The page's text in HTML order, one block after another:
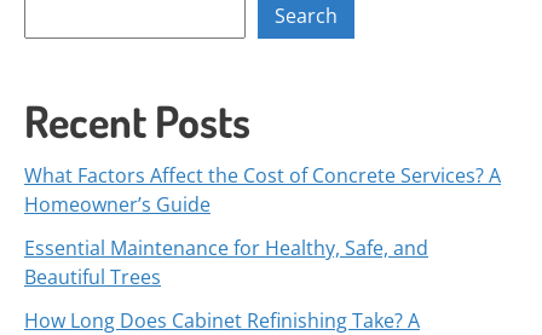
Search
Recent Posts
What Factors Affect the Cost of Concrete Services? A
Homeowner’s Guide
Essential Maintenance for Healthy, Safe, and
Beautiful Trees
How Long Does Cabinet Refinishing Take? A